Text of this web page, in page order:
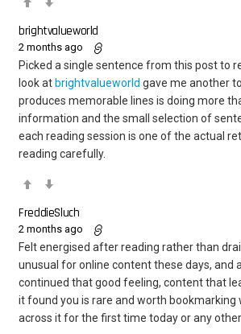
brightvalueworld
2 months ago
Picked a single sentence from this post to
look at brightvalueworld gave me another
produces memorable lines is doing more
information and the small selection of
each reading session is one of the actual
reading carefully.
FreddieSluch
2 months ago
Felt energised after reading rather than
unusual for online content these days, and
continued that good feeling, content that
it found you is rare and worth bookmarking
across it for the first time today or any